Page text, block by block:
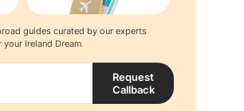
guides curated by our experts
your Ireland Dream
Request
Callback